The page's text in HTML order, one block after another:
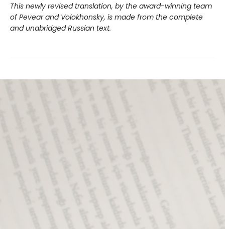
This newly revised translation, by the award-winning team
of Pevear and Volokhonsky, is made from the complete
and unabridged Russian text.